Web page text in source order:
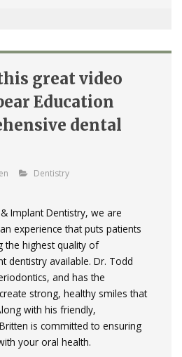
great video
Education
dental
Dentistry
Implant Dentistry, we are
experience that puts patients
the highest quality of
dentistry available. Dr. Todd
and has the
strong, healthy smiles that
with his friendly,
is committed to ensuring
your oral health.